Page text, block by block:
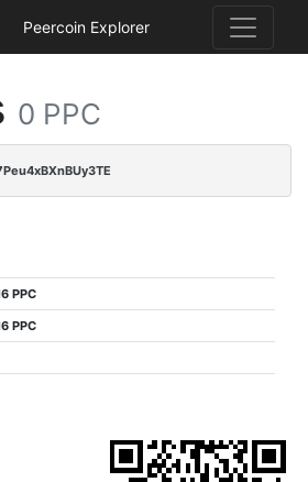
Peercoin Explorer
0 PPC
PPC
PPC